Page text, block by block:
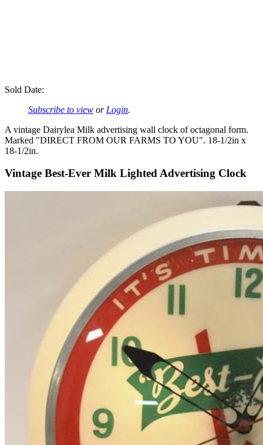
Sold Date:
Subscribe to view or Login.
A vintage Dairylea Milk advertising wall clock of octagonal form.
Marked "DIRECT FROM OUR FARMS TO YOU". 18-1/2in x
18-1/2in.
Vintage Best-Ever Milk Lighted Advertising Clock